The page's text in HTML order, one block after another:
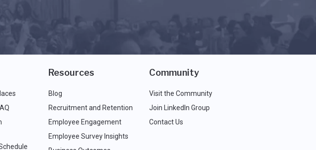
Resources
Blog
Recruitment and Retention
Employee Engagement
Employee Survey Insights
Community
Visit the Community
Join LinkedIn Group
Contact Us